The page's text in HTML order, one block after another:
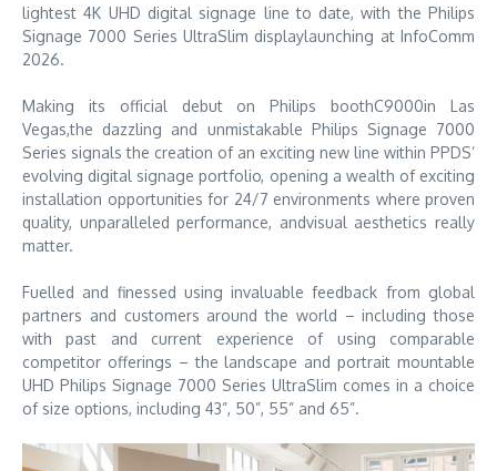
lightest 4K UHD digital signage line to date, with the Philips
Signage 7000 Series UltraSlim displaylaunching at InfoComm
2026.
Making its official debut on Philips boothC9000in Las
Vegas,the dazzling and unmistakable Philips Signage 7000
Series signals the creation of an exciting new line within PPDS’
evolving digital signage portfolio, opening a wealth of exciting
installation opportunities for 24/7 environments where proven
quality, unparalleled performance, andvisual aesthetics really
matter.
Fuelled and finessed using invaluable feedback from global
partners and customers around the world – including those
with past and current experience of using comparable
competitor offerings – the landscape and portrait mountable
UHD Philips Signage 7000 Series UltraSlim comes in a choice
of size options, including 43”, 50”, 55” and 65”.